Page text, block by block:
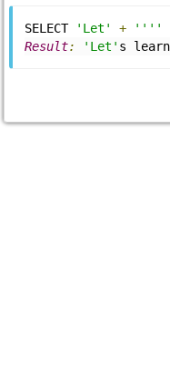
SELECT 'Let' + ''''
Result: 'Let' s learn